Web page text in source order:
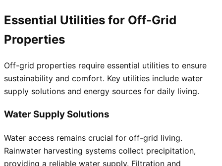
Essential Utilities for Off-Grid
Properties
Off-grid properties require essential utilities to ensure
sustainability and comfort. Key utilities include water
supply solutions and energy sources for daily living.
Water Supply Solutions
Water access remains crucial for off-grid living.
Rainwater harvesting systems collect precipitation,
providing a reliable water supply. Filtration and